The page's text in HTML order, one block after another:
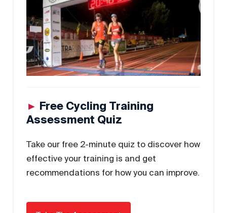
► Free Cycling Training
Assessment Quiz
Take our free 2-minute quiz to discover how
effective your training is and get
recommendations for how you can improve.